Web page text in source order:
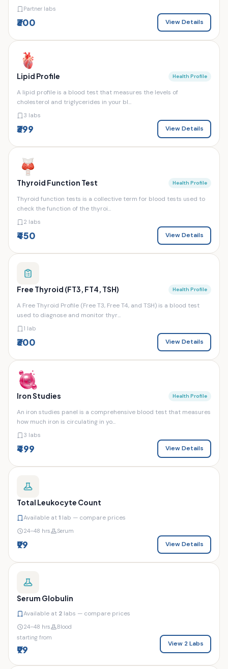
Partner labs
₹300 View Details
Lipid Profile Health Profile
A lipid profile is a blood test that measures the levels of
cholesterol and triglycerides in your bl...
3 labs
₹399 View Details
Thyroid Function Test Health Profile
Thyroid function tests is a collective term for blood tests used to
check the function of the thyroi...
2 labs
₹450 View Details
Free Thyroid (FT3, FT4, TSH) Health Profile
A Free Thyroid Profile (Free T3, Free T4, and TSH) is a blood test
used to diagnose and monitor thyr...
1 lab
₹300 View Details
Iron Studies Health Profile
An iron studies panel is a comprehensive blood test that measures
how much iron is circulating in yo...
3 labs
₹499 View Details
Total Leukocyte Count
Available at1 lab — compare prices
24–48 hrs Serum
₹99 View Details
Serum Globulin
Available at 2 labs — compare prices
24–48 hrs
Blood
starting from
₹99
View 2 Labs